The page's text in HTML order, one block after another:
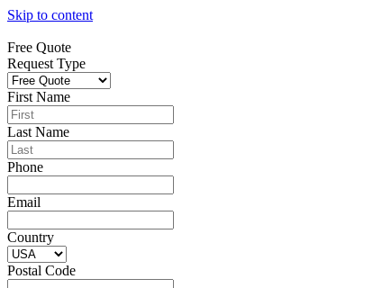
Skip to content
Free Quote
Request Type
First Name
Last Name
Phone
Email
Country
Postal Code